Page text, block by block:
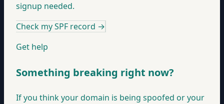
signup needed.
Check my SPF record →
Get help
Something breaking right now?
If you think your domain is being spoofed or your